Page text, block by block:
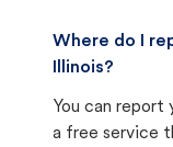
Where do I
Illinois?
You can report
a free service